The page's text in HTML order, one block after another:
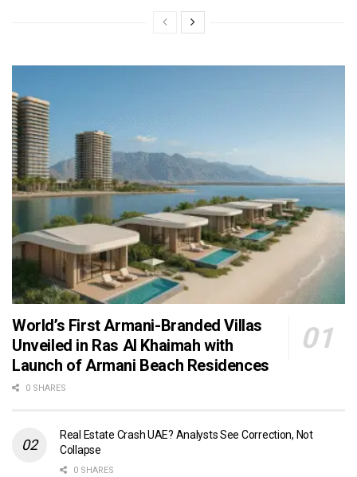
World’s First Armani-Branded Villas
Unveiled in Ras Al Khaimah with
Launch of Armani Beach Residences
0 SHARES
Real Estate Crash UAE? Analysts See Correction, Not
Collapse
0 SHARES